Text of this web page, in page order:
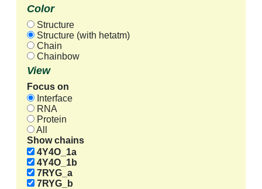
Color
Structure
Structure (with hetatm)
Chain
Chainbow
View
Focus on
Interface
RNA
Protein
All
Show chains
4Y4O_1a
4Y4O_1b
7RYG_a
7RYG_b